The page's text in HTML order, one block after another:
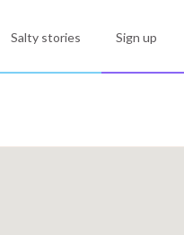
Salty stories Sign up